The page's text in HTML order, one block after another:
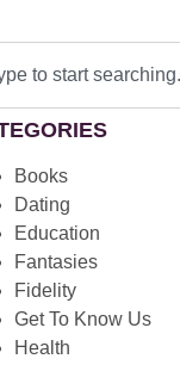
Books
Dating
Education
Fantasies
Fidelity
Get To Know Us
Health